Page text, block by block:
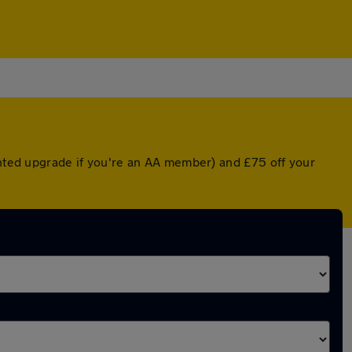
upgrade if you're an AA member) and £75 off your